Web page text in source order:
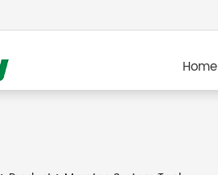
Home